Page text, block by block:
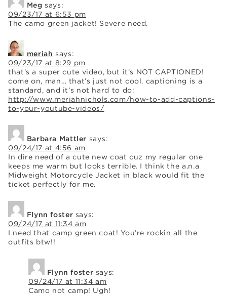
Meg says:
09/23/17 at 6:53 pm
The camo green jacket! Severe need.
meriah says:
09/23/17 at 8:29 pm
that’s a super cute video, but it’s NOT CAPTIONED!
come on, man… that’s just not cool. captioning is a
standard, and it’s not hard to do:
http://www.meriahnichols.com/how-to-add-captions-
to-your-youtube-videos/
Barbara Mattler says:
09/24/17 at 4:56 am
In dire need of a cute new coat cuz my regular one
keeps me warm but looks terrible. I think the a.n.a
Midweight Motorcycle Jacket in black would fit the
ticket perfectly for me.
Flynn foster says:
09/24/17 at 11:34 am
I need that camp green coat! You’re rockin all the
outfits btw!!
Flynn foster says:
09/24/17 at 11:34 am
Camo not camp! Ugh!